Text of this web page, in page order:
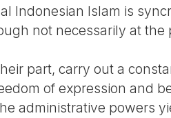
Indonesian Islam is
not necessarily at the
part, carry out a
of expression and
administrative powers